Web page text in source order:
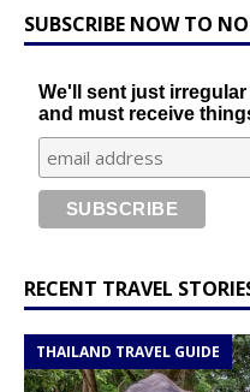
SUBSCRIBE NOW TO
We'll sent just
and must receive
RECENT TRAVEL
THAILAND TRAVEL GUIDE